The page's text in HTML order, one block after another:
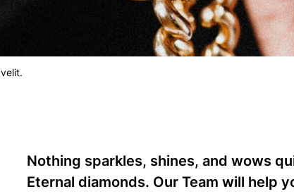
Nothing sparkles, shines, and wows
Eternal diamonds. Our Team will help